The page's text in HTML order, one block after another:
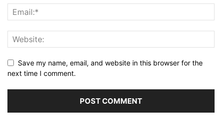
Save my name, email, and website in this browser for the
next time I comment.